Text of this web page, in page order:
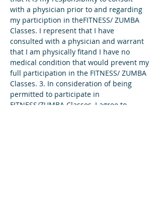
with a physician prior to and regarding
my particiption in theFITNESS/ ZUMBA
Classes. I represent that I have
consulted with a physician and warrant
that I am physically fitand I have no
medical condition that would prevent my
full participation in the FITNESS/ ZUMBA
Classes. 3. In consideration of being
permitted to participate in
FITNESS/ZUMBA Classes, I agree to